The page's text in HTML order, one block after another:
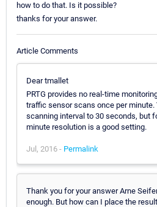
how to do that. Is it possible?
thanks for your answer.
Article Comments
Dear tmallet
PRTG provides no real-time
traffic sensor scans once per minute.
scanning interval to 30 seconds, but
minute resolution is a good setting.
Jul, 2016 - Permalink
Thank you for your answer Arne
enough. But how can I place the